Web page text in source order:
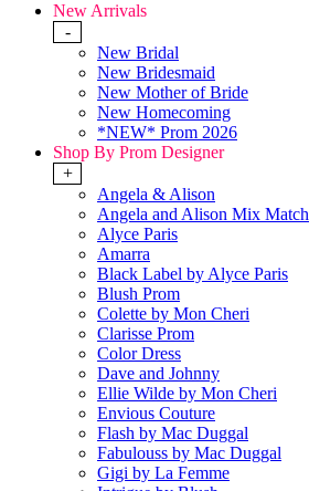
New Arrivals
-
New Bridal
New Bridesmaid
New Mother of Bride
New Homecoming
*NEW* Prom 2026
Shop By Prom Designer
+
Angela & Alison
Angela and Alison Mix Match
Alyce Paris
Amarra
Black Label by Alyce Paris
Blush Prom
Colette by Mon Cheri
Clarisse Prom
Color Dress
Dave and Johnny
Ellie Wilde by Mon Cheri
Envious Couture
Flash by Mac Duggal
Fabulouss by Mac Duggal
Gigi by La Femme